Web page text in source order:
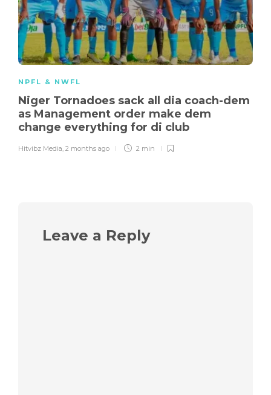
NPFL & NWFL
Niger Tornadoes sack all dia coach-dem
as Management order make dem
change everything for di club
Hitvibz Media 2 months ago 2 min
Leave a Reply